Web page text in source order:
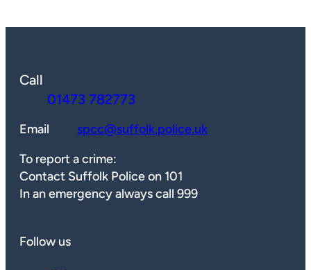
Call
01473 782773
Email
spcc@suffolk.police.uk
To report a crime:
Contact Suffolk Police on 101
In an emergency always call 999
Follow us